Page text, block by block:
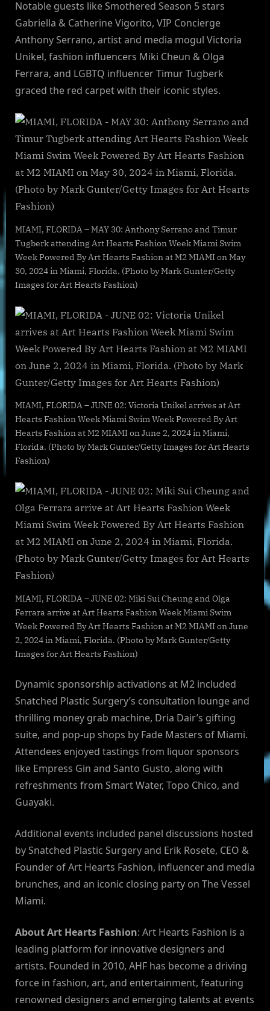
Notable guests like Smothered Season 5 stars
Gabriella & Catherine Vigorito, VIP Concierge
Anthony Serrano, artist and media mogul Victoria
Unikel, fashion influencers Miki Cheun & Olga
Ferrara, and LGBTQ influencer Timur Tugberk
graced the red carpet with their iconic styles.
MIAMI, FLORIDA – MAY 30: Anthony Serrano and Timur
Tugberk attending Art Hearts Fashion Week Miami Swim
Week Powered By Art Hearts Fashion at M2 MIAMI on May
30, 2024 in Miami, Florida. (Photo by Mark Gunter/Getty
Images for Art Hearts Fashion)
MIAMI, FLORIDA – JUNE 02: Victoria Unikel arrives at Art
Hearts Fashion Week Miami Swim Week Powered By Art
Hearts Fashion at M2 MIAMI on June 2, 2024 in Miami,
Florida. (Photo by Mark Gunter/Getty Images for Art Hearts
Fashion)
MIAMI, FLORIDA – JUNE 02: Miki Sui Cheung and Olga
Ferrara arrive at Art Hearts Fashion Week Miami Swim
Week Powered By Art Hearts Fashion at M2 MIAMI on June
2, 2024 in Miami, Florida. (Photo by Mark Gunter/Getty
Images for Art Hearts Fashion)
Dynamic sponsorship activations at M2 included
Snatched Plastic Surgery’s consultation lounge and
thrilling money grab machine, Dria Dair’s gifting
suite, and pop-up shops by Fade Masters of Miami.
Attendees enjoyed tastings from liquor sponsors
like Empress Gin and Santo Gusto, along with
refreshments from Smart Water, Topo Chico, and
Guayaki.
Additional events included panel discussions hosted
by Snatched Plastic Surgery and Erik Rosete, CEO &
Founder of Art Hearts Fashion, influencer and media
brunches, and an iconic closing party on The Vessel
Miami.
About Art Hearts Fashion: Art Hearts Fashion is a
leading platform for innovative designers and
artists. Founded in 2010, AHF has become a driving
force in fashion, art, and entertainment, featuring
renowned designers and emerging talents at events